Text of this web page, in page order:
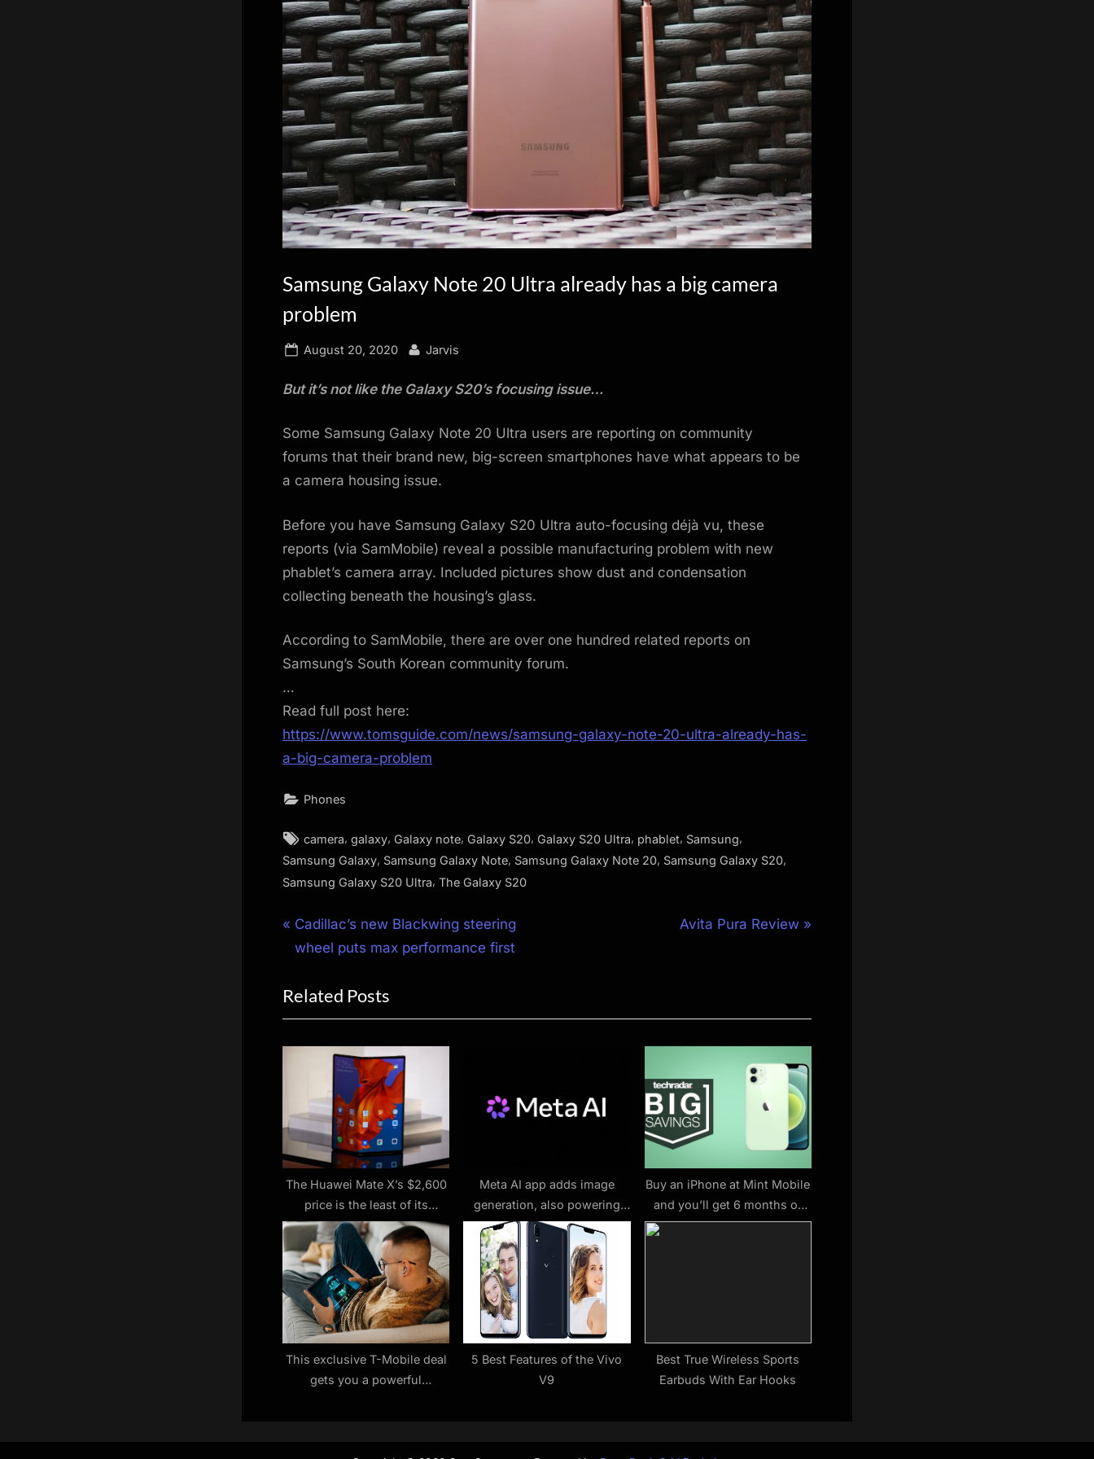
Samsung Galaxy Note 20 Ultra already has a big camera
problem
Posted
August 20, 2020 By
Jarvis
But it’s not like the Galaxy S20’s focusing issue…
Some Samsung Galaxy Note 20 Ultra users are reporting on community
forums that their brand new, big-screen smartphones have what appears to be
a camera housing issue.
Before you have Samsung Galaxy S20 Ultra auto-focusing déjà vu, these
reports (via SamMobile) reveal a possible manufacturing problem with new
phablet’s camera array. Included pictures show dust and condensation
collecting beneath the housing’s glass.
According to SamMobile, there are over one hundred related reports on
Samsung’s South Korean community forum.
…
Read full post here:
https://www.tomsguide.com/news/samsung-galaxy-note-20-ultra-already-has-
a-big-camera-problem
Phones
Tags:
camera, galaxy, Galaxy note, Galaxy S20, Galaxy S20 Ultra, phablet, Samsung,
Samsung Galaxy, Samsung Galaxy Note, Samsung Galaxy Note 20, Samsung Galaxy S20,
Samsung Galaxy S20 Ultra, The Galaxy S20
Post
P
r
v
i
P
o
s
t
Cadillac’s new Blackwing steering
wheel puts max performance first
N
P
t
:
Avita Pura Review
Related Posts
The Huawei Mate X’s $2,600
price is the least of its
problems
Meta AI app adds image
generation, also powering
WhatsApp and Instagram
features – 9to5Mac
Buy an iPhone at Mint Mobile
and you’ll get 6 months of
service for free
This exclusive T-Mobile deal
gets you a powerful
5 Best Features of the Vivo
V9
Best True Wireless Sports
Earbuds With Ear Hooks